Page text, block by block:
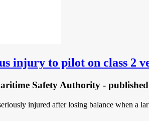
injury to pilot on class 2
Safety Authority - published
injured after losing balance when a